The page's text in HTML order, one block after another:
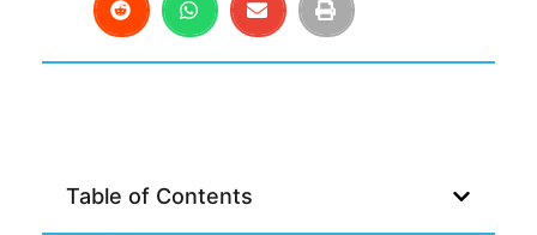
Table of Contents